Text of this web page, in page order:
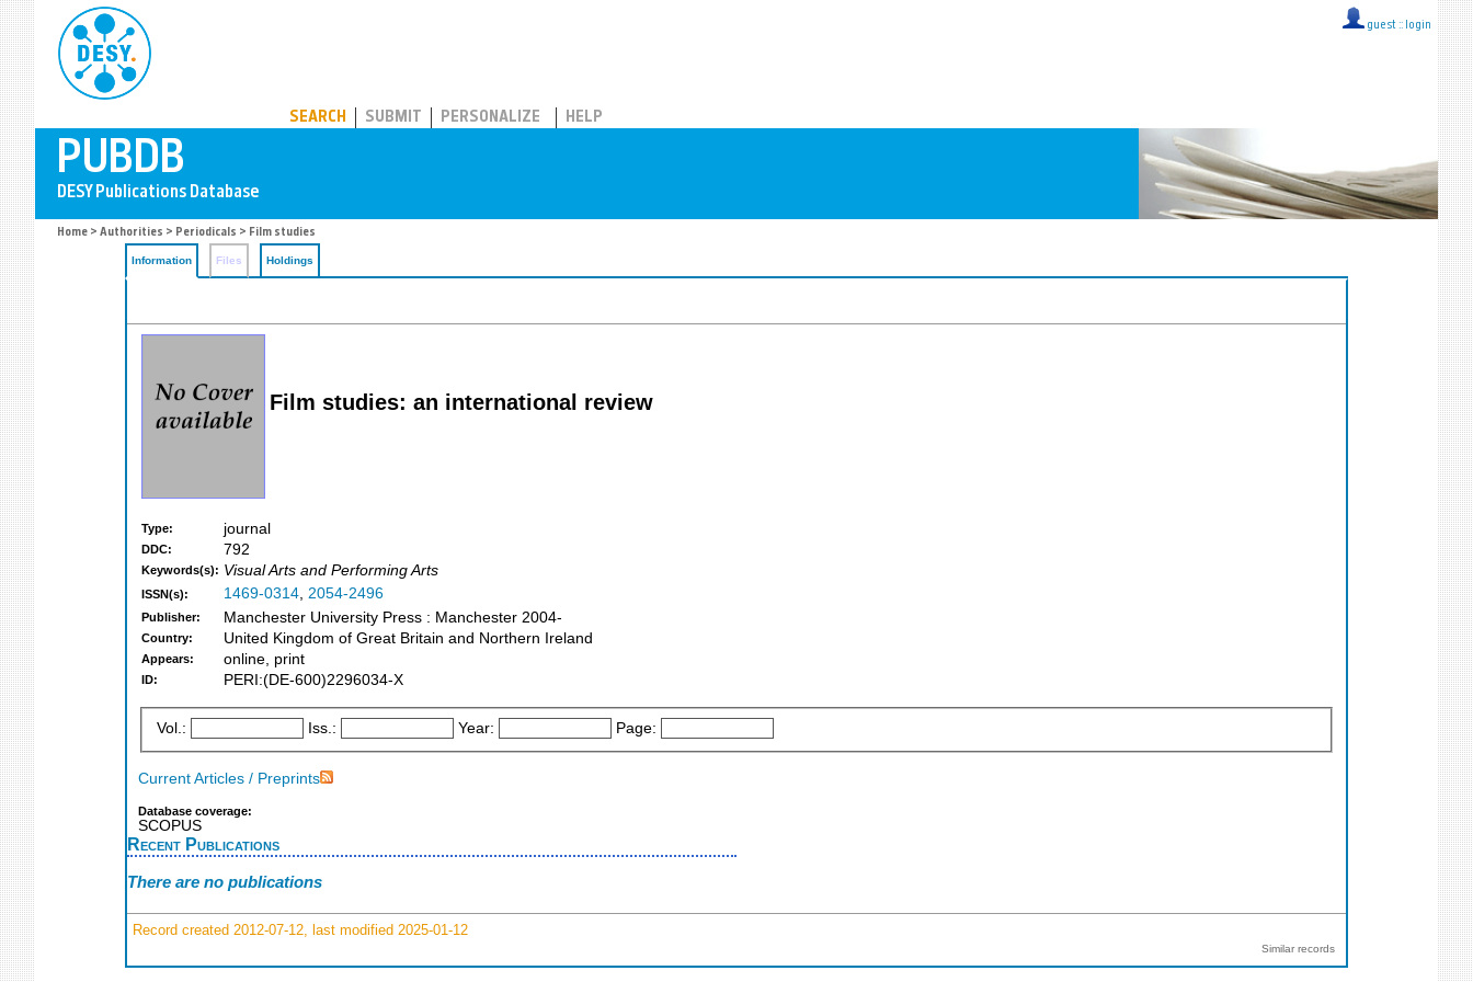
guest :: login
SEARCH SUBMIT PERSONALIZE HELP
Home > Authorities > Periodicals > Film studies
Information Files Holdings
Film studies: an international review
Type: journal
DDC: 792
Keywords(s): Visual Arts and Performing Arts
ISSN(s): 1469-0314, 2054-2496
Publisher: Manchester University Press : Manchester 2004-
Country: United Kingdom of Great Britain and Northern Ireland
Appears: online, print
ID: PERI:(DE-600)2296034-X
Vol.: Iss.: Year: Page:
Current Articles / Preprints
Database coverage:
SCOPUS
Recent Publications
There are no publications
Record created 2012-07-12, last modified 2025-01-12
Similar records